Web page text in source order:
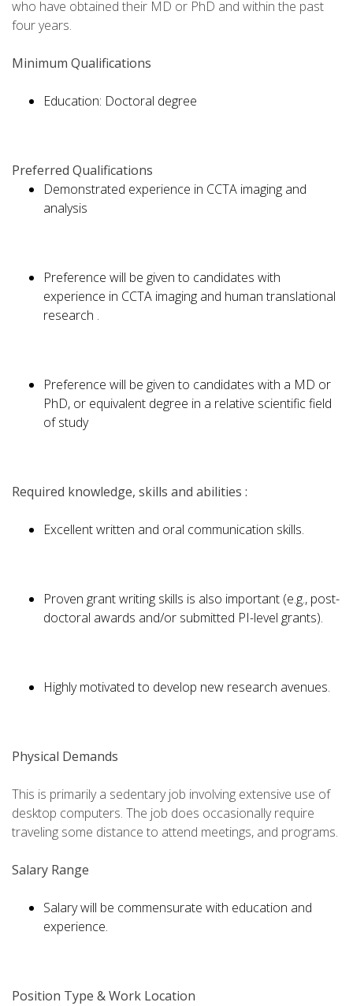
who have obtained their MD or PhD and within the past
four years.
Minimum Qualifications
Education: Doctoral degree
Preferred Qualifications
Demonstrated experience in CCTA imaging and
analysis
Preference will be given to candidates with
experience in CCTA imaging and human translational
research .
Preference will be given to candidates with a MD or
PhD, or equivalent degree in a relative scientific field
of study
Required knowledge, skills and abilities :
Excellent written and oral communication skills.
Proven grant writing skills is also important (e.g., post-
doctoral awards and/or submitted PI-level grants).
Highly motivated to develop new research avenues.
Physical Demands
This is primarily a sedentary job involving extensive use of
desktop computers. The job does occasionally require
traveling some distance to attend meetings, and programs.
Salary Range
Salary will be commensurate with education and
experience.
Position Type & Work Location